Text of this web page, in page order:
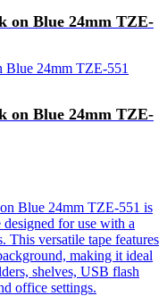
on Blue 24mm TZE-
on Blue 24mm TZE-
Blue 24mm TZE-551 is
for use with a
This versatile tape features
making it ideal
shelves, USB flash
office settings.